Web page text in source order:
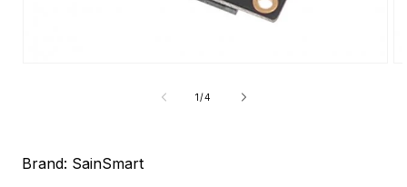
1/of
4
Brand: SainSmart